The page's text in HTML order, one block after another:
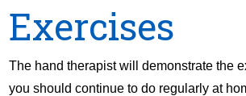
Exercises
The hand therapist will demonstrate the
you should continue to do regularly at